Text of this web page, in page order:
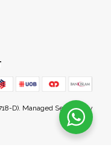
D). Managed Services by
by